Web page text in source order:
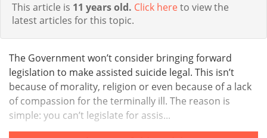
This article is 11 years old. Click hereto view the
latest articles for this topic.
The Government won’t consider bringing forward
legislation to make assisted suicide legal. This isn’t
because of morality, religion or even because of a lack
of compassion for the terminally ill. The reason is
simple: you can’t legislate for assis...